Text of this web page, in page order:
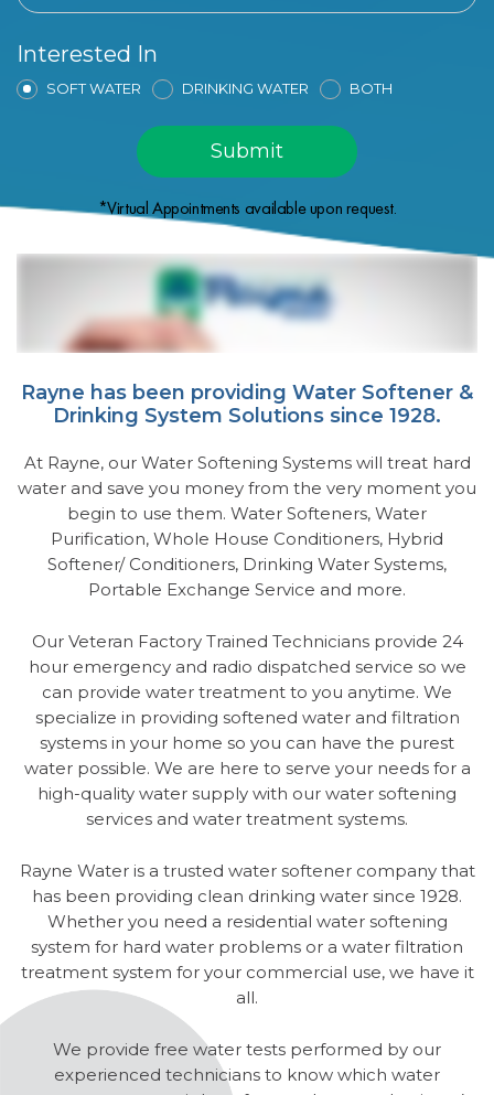
Interested In
SOFT WATER DRINKING WATER BOTH
*Virtual Appointments available upon request.
Rayne has been providing Water Softener &
Drinking System Solutions since 1928.
At Rayne, our Water Softening Systems will treat hard
water and save you money from the very moment you
begin to use them. Water Softeners, Water
Purification, Whole House Conditioners, Hybrid
Softener/ Conditioners, Drinking Water Systems,
Portable Exchange Service and more.
Our Veteran Factory Trained Technicians provide 24
hour emergency and radio dispatched service so we
can provide water treatment to you anytime. We
specialize in providing softened water and filtration
systems in your home so you can have the purest
water possible. We are here to serve your needs for a
high-quality water supply with our water softening
services and water treatment systems.
Rayne Water is a trusted water softener company that
has been providing clean drinking water since 1928.
Whether you need a residential water softening
system for hard water problems or a water filtration
treatment system for your commercial use, we have it
all.
We provide free water tests performed by our
experienced technicians to know which water